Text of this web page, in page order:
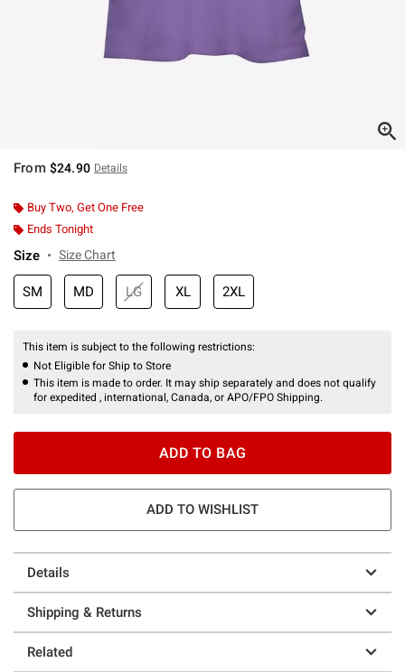
From $24.90 Details
Buy Two, Get One Free
Ends Tonight
Size Size Chart
SM MD LG XL 2XL
This item is subject to the following restrictions:
Not Eligible for Ship to Store
This item is made to order. It may ship separately and does not qualify
for expedited , international, Canada, or APO/FPO Shipping.
ADD TO BAG
ADD TO WISHLIST
Details
Shipping & Returns
Related